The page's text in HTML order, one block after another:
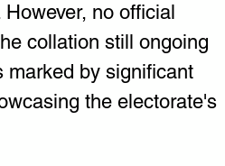
no official
collation still ongoing
marked by significant
the electorate's